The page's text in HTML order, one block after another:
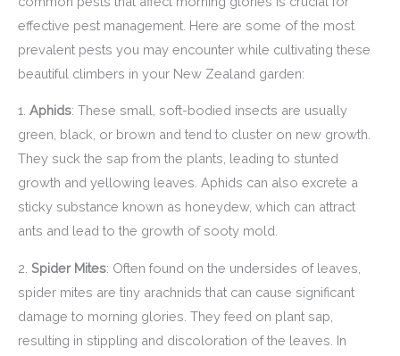
effective pest management. Here are some of the most
prevalent pests you may encounter while cultivating these
beautiful climbers in your New Zealand garden:
1. Aphids: These small, soft-bodied insects are usually
green, black, or brown and tend to cluster on new growth.
They suck the sap from the plants, leading to stunted
growth and yellowing leaves. Aphids can also excrete a
sticky substance known as honeydew, which can attract
ants and lead to the growth of sooty mold.
2. Spider Mites: Often found on the undersides of leaves,
spider mites are tiny arachnids that can cause significant
damage to morning glories. They feed on plant sap,
resulting in stippling and discoloration of the leaves. In